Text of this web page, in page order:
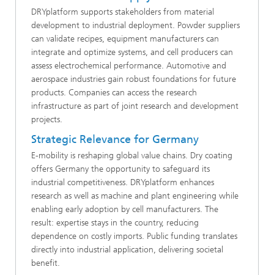
DRYplatform supports stakeholders from material
development to industrial deployment. Powder suppliers
can validate recipes, equipment manufacturers can
integrate and optimize systems, and cell producers can
assess electrochemical performance. Automotive and
aerospace industries gain robust foundations for future
products. Companies can access the research
infrastructure as part of joint research and development
projects.
Strategic Relevance for Germany
E-mobility is reshaping global value chains. Dry coating
offers Germany the opportunity to safeguard its
industrial competitiveness. DRYplatform enhances
research as well as machine and plant engineering while
enabling early adoption by cell manufacturers. The
result: expertise stays in the country, reducing
dependence on costly imports. Public funding translates
directly into industrial application, delivering societal
benefit.